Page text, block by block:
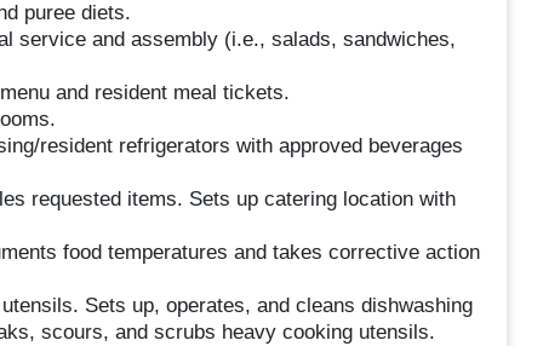
puree diets.
service and assembly (i.e., salads, sandwiches,
and resident meal tickets.
resident refrigerators with approved beverages
requested items. Sets up catering location with
food temperatures and takes corrective action
Sets up, operates, and cleans dishwashing
scours, and scrubs heavy cooking utensils.